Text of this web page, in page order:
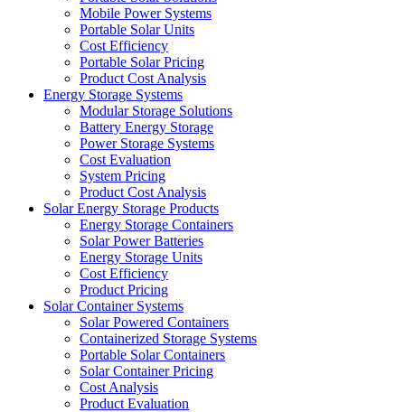
Mobile Power Systems
Portable Solar Units
Cost Efficiency
Portable Solar Pricing
Product Cost Analysis
Energy Storage Systems
Modular Storage Solutions
Battery Energy Storage
Power Storage Systems
Cost Evaluation
System Pricing
Product Cost Analysis
Solar Energy Storage Products
Energy Storage Containers
Solar Power Batteries
Energy Storage Units
Cost Efficiency
Product Pricing
Solar Container Systems
Solar Powered Containers
Containerized Storage Systems
Portable Solar Containers
Solar Container Pricing
Cost Analysis
Product Evaluation